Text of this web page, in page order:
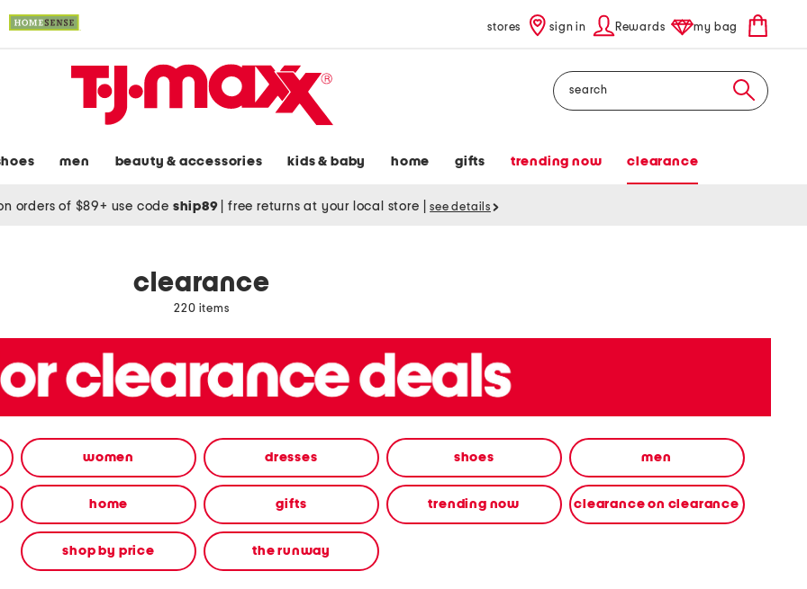
stores sign in Rewards my bag
Search
men beauty & accessories kids & baby home gifts trending now clearance
orders of $89+ use code ship89 free returns at your local store see details
clearance
220 items
women dresses shoes men
home gifts trending now clearance on clearance
shop by price the runway